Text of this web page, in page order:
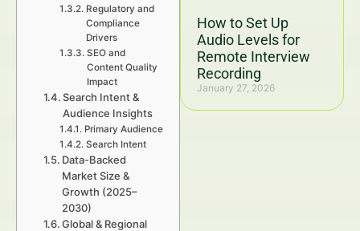
How to Set Up
Audio Levels for
Remote Interview
Recording
January 27, 2026
Regulatory and
Compliance
Drivers
SEO and
Content Quality
Impact
Search Intent &
Audience Insights
Primary Audience
Search Intent
Data-Backed
Market Size &
Growth (2025–
2030)
Global & Regional